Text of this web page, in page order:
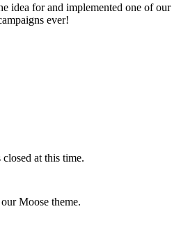
idea for and implemented one of our
ever!
at this time.
Moose theme.